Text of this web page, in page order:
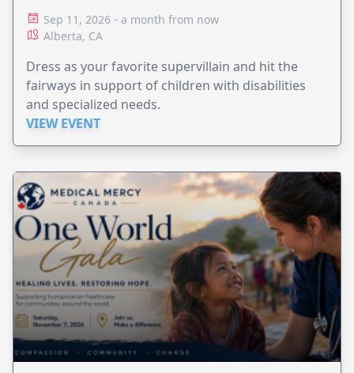
Sep 11, 2026 - a month from now
Alberta, CA
Dress as your favorite supervillain and hit the
fairways in support of children with disabilities
and specialized needs.
VIEW EVENT